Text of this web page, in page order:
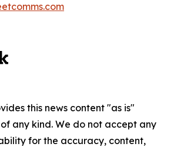
this news content "as is"
any kind. We do not accept any
for the accuracy, content,